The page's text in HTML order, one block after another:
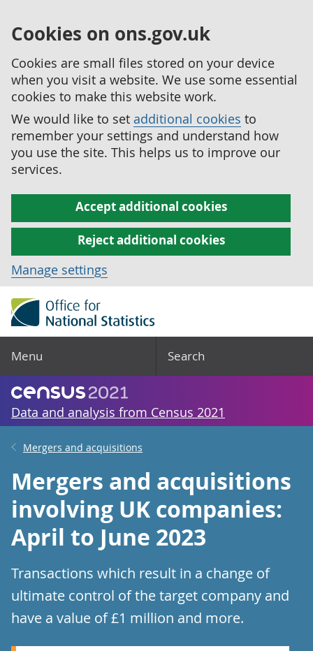
Cookies on ons.gov.uk
Cookies are small files stored on your device
when you visit a website. We use some essential
cookies to make this website work.
We would like to set additional cookies to
remember your settings and understand how
you use the site. This helps us to improve our
services.
Accept additional cookies
Reject additional cookies
Manage settings
Menu Search
Data and analysis from Census 2021
Mergers and acquisitions
Mergers and acquisitions
involving UK companies:
April to June 2023
Transactions which result in a change of
ultimate control of the target company and
have a value of £1 million and more.